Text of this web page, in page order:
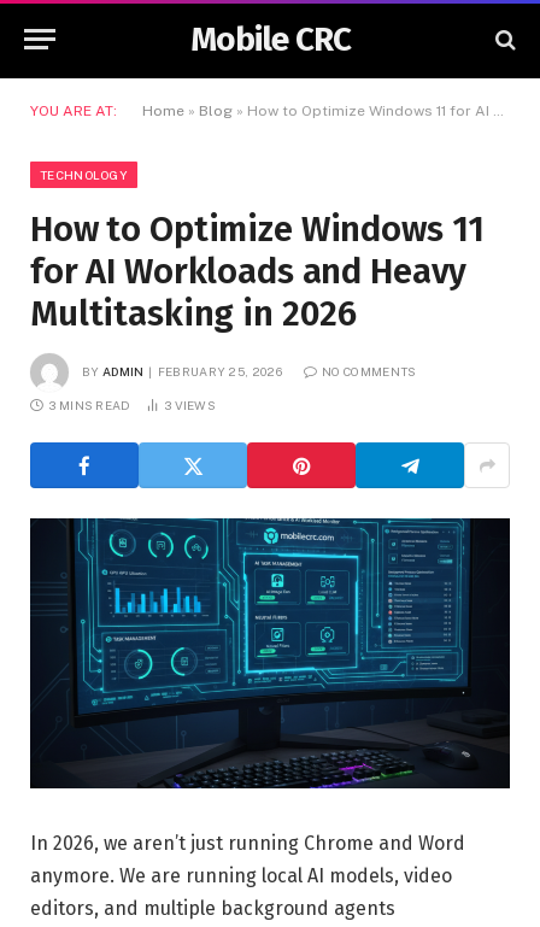
Mobile CRC
YOU ARE AT: Home » Blog » How to Optimize Windows 11 for AI Workloads and Heavy Multitasking in 2026
TECHNOLOGY
How to Optimize Windows 11
for AI Workloads and Heavy
Multitasking in 2026
BY ADMIN FEBRUARY 25, 2026 NO COMMENTS
3 MINS READ 3 VIEWS
In 2026, we aren’t just running Chrome and Word
anymore. We are running local AI models, video
editors, and multiple background agents